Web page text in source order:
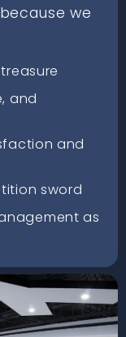
we
and
and
sword
as